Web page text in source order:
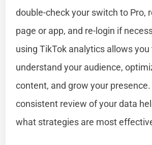
double-check your switch to Pro,
page or app, and re-login if
using TikTok analytics allows
understand your audience,
content, and grow your
consistent review of your data
what strategies are most